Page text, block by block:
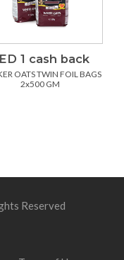
1 cash back
OATS TWIN FOIL BAGS
2x500 GM
Reserved